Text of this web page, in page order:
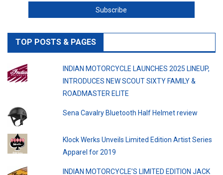
TOP POSTS & PAGES
INDIAN MOTORCYCLE LAUNCHES 2025 LINEUP,
INTRODUCES NEW SCOUT SIXTY FAMILY &
ROADMASTER ELITE
Sena Cavalry Bluetooth Half Helmet review
Klock Werks Unveils Limited Edition Artist Series
Apparel for 2019
INDIAN MOTORCYCLE’S LIMITED EDITION JACK